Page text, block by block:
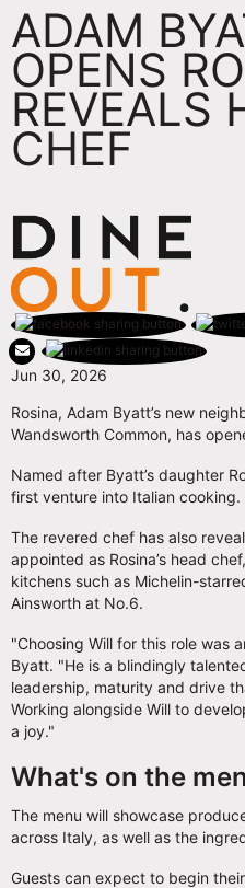
ADAM
OPENS
REVEALS
CHEF
Jun 30, 2026
Rosina, Adam Byatt’s new
Wandsworth Common, has
Named after Byatt’s daughter
first venture into Italian cooking.
The revered chef has also
appointed as Rosina’s head
kitchens such as Michelin-
Ainsworth at No.6.
"Choosing Will for this role was
Byatt. "He is a blindingly
leadership, maturity and drive
Working alongside Will to
a joy."
What's on the
The menu will showcase
across Italy, as well as the
Guests can expect to begin